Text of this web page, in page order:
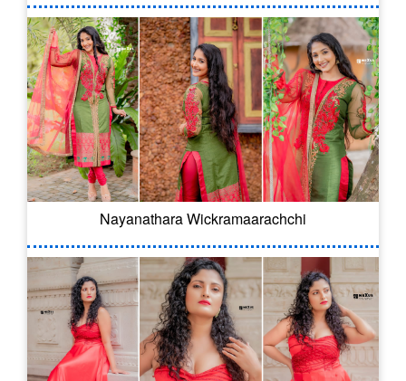
Nayanathara Wickramaarachchi